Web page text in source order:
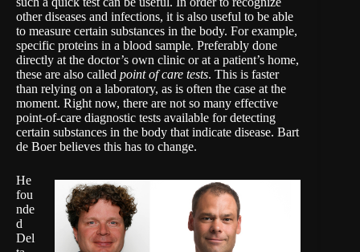
other diseases and infections, it is also useful to be able
to measure certain substances in the body. For example,
specific proteins in a blood sample. Preferably done
directly at the doctor’s own clinic or at a patient’s home,
these are also called point of care tests. This is faster
than relying on a laboratory, as is often the case at the
moment. Right now, there are not so many effective
point-of-care diagnostic tests available for detecting
certain substances in the body that indicate disease. Bart
de Boer believes this has to change.
He
fou
nde
d
Del